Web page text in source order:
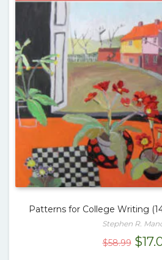
Patterns for College Writing
Stephen R.
$58.99 $